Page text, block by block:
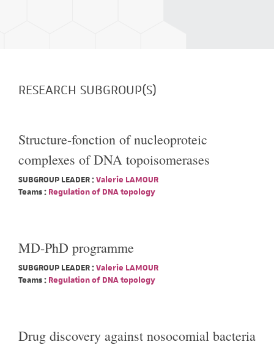
RESEARCH SUBGROUP(S)
Structure-fonction of nucleoproteic
complexes of DNA topoisomerases
SUBGROUP LEADER :Valerie LAMOUR
Teams : Regulation of DNA topology
MD-PhD programme
SUBGROUP LEADER :Valerie LAMOUR
Teams : Regulation of DNA topology
Drug discovery against nosocomial bacteria